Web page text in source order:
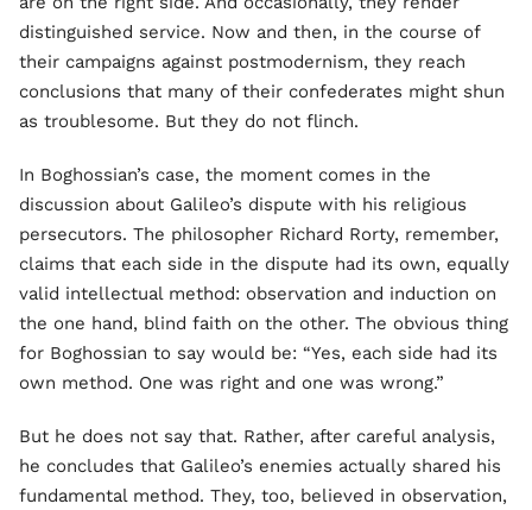
distinguished service. Now and then, in the course of
their campaigns against postmodernism, they reach
conclusions that many of their confederates might shun
as troublesome. But they do not flinch.
In Boghossian’s case, the moment comes in the
discussion about Galileo’s dispute with his religious
persecutors. The philosopher Richard Rorty, remember,
claims that each side in the dispute had its own, equally
valid intellectual method: observation and induction on
the one hand, blind faith on the other. The obvious thing
for Boghossian to say would be: “Yes, each side had its
own method. One was right and one was wrong.”
But he does not say that. Rather, after careful analysis,
he concludes that Galileo’s enemies actually shared his
fundamental method. They, too, believed in observation,